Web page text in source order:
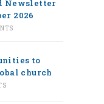
Newsletter
2026
to
church